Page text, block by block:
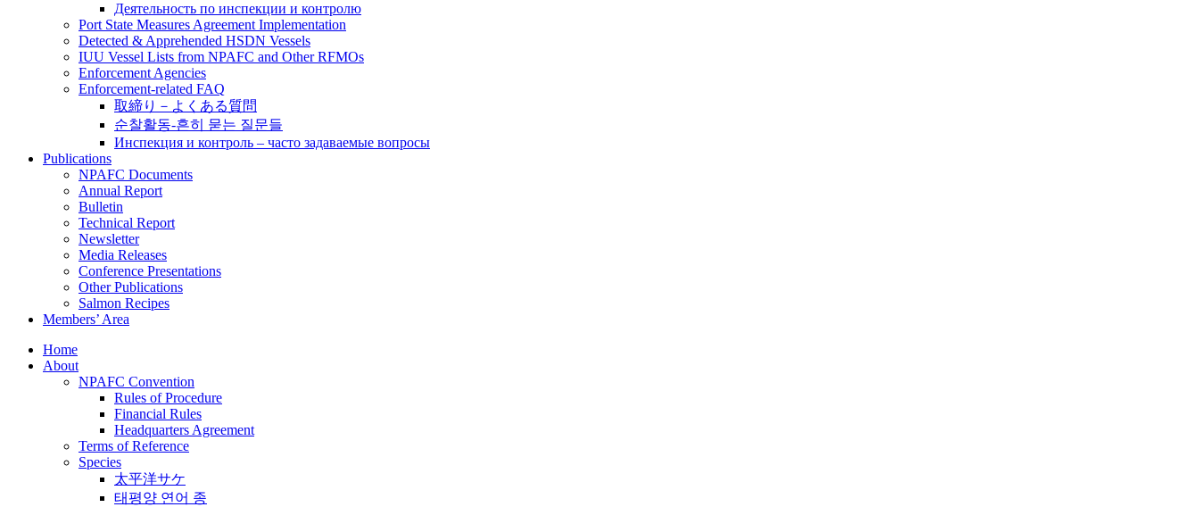
Деятельность по инспекции и контролю
Port State Measures Agreement Implementation
Detected & Apprehended HSDN Vessels
IUU Vessel Lists from NPAFC and Other RFMOs
Enforcement Agencies
Enforcement-related FAQ
取締り－よくある質問
순찰활동-흔히 묻는 질문들
Инспекция и контроль – часто задаваемые вопросы
Publications
NPAFC Documents
Annual Report
Bulletin
Technical Report
Newsletter
Media Releases
Conference Presentations
Other Publications
Salmon Recipes
Members’ Area
Home
About
NPAFC Convention
Rules of Procedure
Financial Rules
Headquarters Agreement
Terms of Reference
Species
太平洋サケ
태평양 연어 종